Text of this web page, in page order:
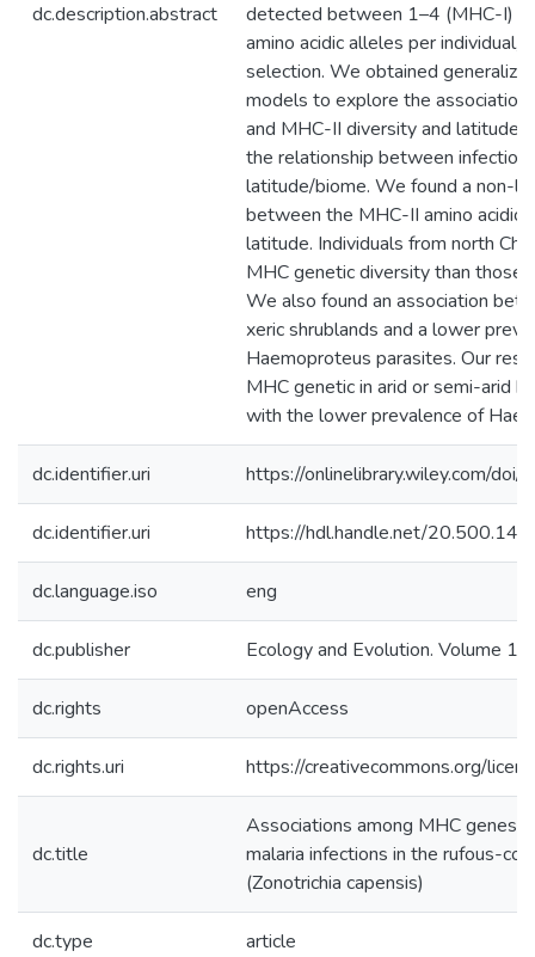
dc.description.abstract
detected between 1–4 (MHC-I)
amino acidic alleles per individual,
selection. We obtained
models to explore the
and MHC-II diversity and latitude.
the relationship between infection
latitude/biome. We found a non-
between the MHC-II amino acidic
latitude. Individuals from north
MHC genetic diversity than those
We also found an association
xeric shrublands and a lower
Haemoproteus parasites. Our
MHC genetic in arid or semi-arid
with the lower prevalence of
dc.identifier.uri https://onlinelibrary.wiley.com/
dc.identifier.uri https://hdl.handle.net/
dc.language.iso eng
dc.publisher Ecology and Evolution. Volume
dc.rights openAccess
dc.rights.uri https://creativecommons.org/
dc.title
Associations among MHC genes,
malaria infections in the rufous-
(Zonotrichia capensis)
dc.type article